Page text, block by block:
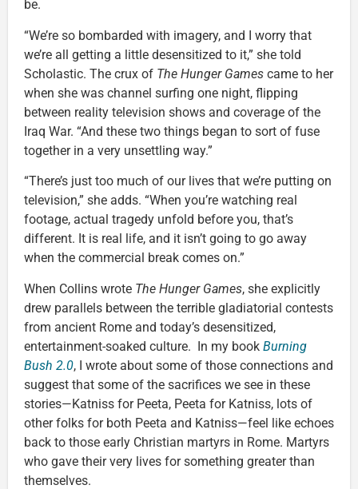
be.
“We’re so bombarded with imagery, and I worry that
we’re all getting a little desensitized to it,” she told
Scholastic. The crux of The Hunger Games came to her
when she was channel surfing one night, flipping
between reality television shows and coverage of the
Iraq War. “And these two things began to sort of fuse
together in a very unsettling way.”
“There’s just too much of our lives that we’re putting on
television,” she adds. “When you’re watching real
footage, actual tragedy unfold before you, that’s
different. It is real life, and it isn’t going to go away
when the commercial break comes on.”
When Collins wrote The Hunger Games, she explicitly
drew parallels between the terrible gladiatorial contests
from ancient Rome and today’s desensitized,
entertainment-soaked culture. In my book Burning
Bush 2.0, I wrote about some of those connections and
suggest that some of the sacrifices we see in these
stories—Katniss for Peeta, Peeta for Katniss, lots of
other folks for both Peeta and Katniss—feel like echoes
back to those early Christian martyrs in Rome. Martyrs
who gave their very lives for something greater than
themselves.